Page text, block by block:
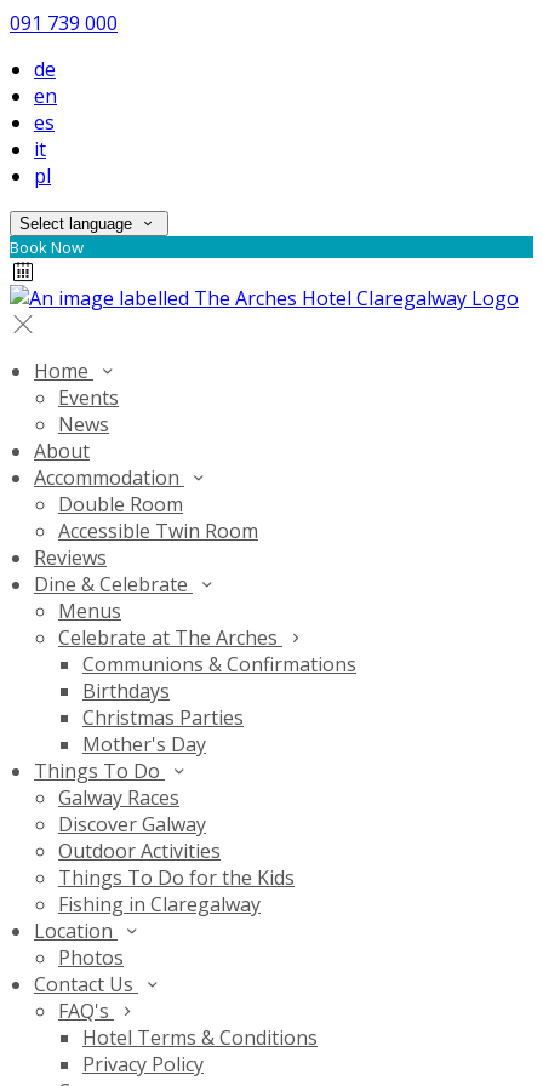
091 739 000
de
en
es
it
pl
Select language
Book Now
Home
Events
News
About
Accommodation
Double Room
Accessible Twin Room
Reviews
Dine & Celebrate
Menus
Celebrate at The Arches
Communions & Confirmations
Birthdays
Christmas Parties
Mother's Day
Things To Do
Galway Races
Discover Galway
Outdoor Activities
Things To Do for the Kids
Fishing in Claregalway
Location
Photos
Contact Us
FAQ's
Hotel Terms & Conditions
Privacy Policy